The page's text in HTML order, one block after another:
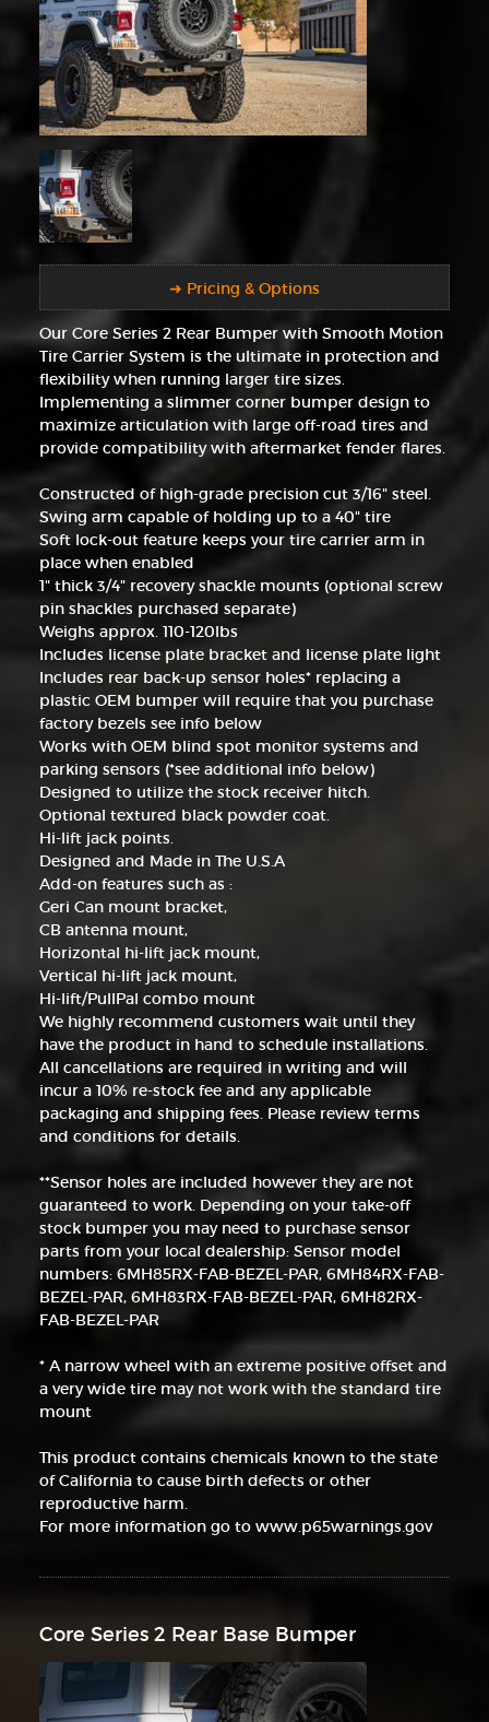
➜ Pricing & Options
Our Core Series 2 Rear Bumper with Smooth Motion
Tire Carrier System is the ultimate in protection and
flexibility when running larger tire sizes.
Implementing a slimmer corner bumper design to
maximize articulation with large off-road tires and
provide compatibility with aftermarket fender flares.
Constructed of high-grade precision cut 3/16" steel.
Swing arm capable of holding up to a 40" tire
Soft lock-out feature keeps your tire carrier arm in
place when enabled
1" thick 3/4" recovery shackle mounts (optional screw
pin shackles purchased separate)
Weighs approx. 110-120lbs
Includes license plate bracket and license plate light
Includes rear back-up sensor holes* replacing a
plastic OEM bumper will require that you purchase
factory bezels see info below
Works with OEM blind spot monitor systems and
parking sensors (*see additional info below)
Designed to utilize the stock receiver hitch.
Optional textured black powder coat.
Hi-lift jack points.
Designed and Made in The U.S.A
Add-on features such as :
Geri Can mount bracket,
CB antenna mount,
Horizontal hi-lift jack mount,
Vertical hi-lift jack mount,
Hi-lift/PullPal combo mount
We highly recommend customers wait until they
have the product in hand to schedule installations.
All cancellations are required in writing and will
incur a 10% re-stock fee and any applicable
packaging and shipping fees. Please review terms
and conditions for details.
**Sensor holes are included however they are not
guaranteed to work. Depending on your take-off
stock bumper you may need to purchase sensor
parts from your local dealership: Sensor model
numbers: 6MH85RX-FAB-BEZEL-PAR, 6MH84RX-FAB-
BEZEL-PAR, 6MH83RX-FAB-BEZEL-PAR, 6MH82RX-
FAB-BEZEL-PAR
* A narrow wheel with an extreme positive offset and
a very wide tire may not work with the standard tire
mount
This product contains chemicals known to the state
of California to cause birth defects or other
reproductive harm.
For more information go to www.p65warnings.gov
Core Series 2 Rear Base Bumper